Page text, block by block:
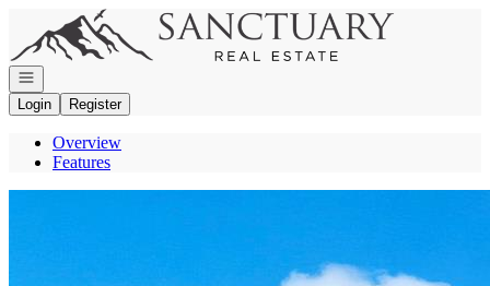
Go to: Homepage
Open navigation
Login
Register
Overview
Features